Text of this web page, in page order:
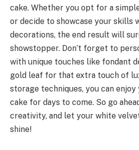
cake. Whether you opt for a
or decide to showcase your skills
decorations, the end result will
showstopper. Don’t forget to
with unique touches like fondant
gold leaf for that extra touch of
storage techniques, you can
cake for days to come. So go
creativity, and let your white
shine!